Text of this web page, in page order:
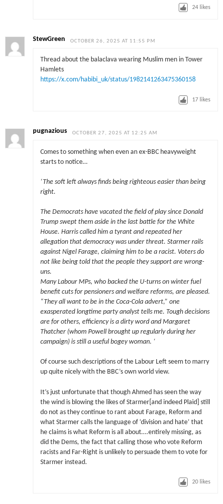
24 likes
StewGreen OCTOBER 26, 2025 AT 11:55 PM
Thread about the balaclava wearing Muslim men in Tower
Hamlets
https://x.com/habibi_uk/status/1982141263475360158
17 likes
pugnazious OCTOBER 27, 2025 AT 12:25 AM
Comes to something when even an ex-BBC heavyweight
starts to notice…
‘The soft left always finds being righteous easier than being
right.
The Democrats have vacated the field of play since Donald
Trump swept them aside in the last battle for the White
House. Harris called him a tyrant and repeated her
allegation that democracy was under threat. Starmer rails
against Nigel Farage, claiming him to be a racist. Voters do
not like being told that the people they support are wrong-
uns.
Many Labour MPs, who backed the U-turns on winter fuel
benefit cuts for pensioners and welfare reforms, are pleased.
“They all want to be in the Coca-Cola advert,” one
exasperated longtime party analyst tells me. Tough decisions
are for others, efficiency is a dirty word and Margaret
Thatcher (whom Powell brought up regularly during her
campaign) is still a useful bogey woman. ‘
Of course such descriptions of the Labour Left seem to marry
up quite nicely with the BBC’s own world view.
It’s just unfortunate that though Ahmed has seen the way
the wind is blowing the likes of Starmer[and indeed Plaid] still
do not as they continue to rant about Farage, Reform and
what Starmer calls the language of ‘division and hate’ that
he claims is what Reform is all about….entirely missing, as
did the Dems, the fact that calling those who vote Reform
racists and Far-Right is unlikely to persuade them to vote for
Starmer instead.
20 likes